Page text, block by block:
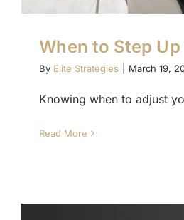
When to Step
By Elite Strategies March 19,
Knowing when to adjust
Read More